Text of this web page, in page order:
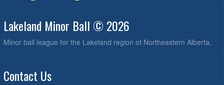
Lakeland Minor Ball © 2026
Minor ball league for the Lakeland region of Northeastern Alberta.
Contact Us